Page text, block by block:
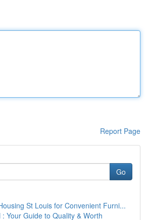
Report Page
Go
St Louis for Convenient Furni...
Your Guide to Quality & Worth